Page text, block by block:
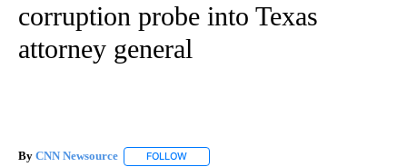
corruption probe into Texas
attorney general
By CNN Newsource FOLLOW